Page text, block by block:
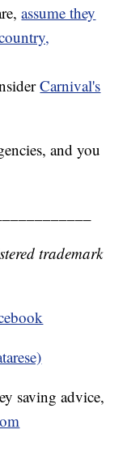
assume they
Carnival's
and you
trademark
saving advice,